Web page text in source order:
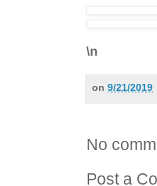
\n
on 9/21/2019
No
Post a